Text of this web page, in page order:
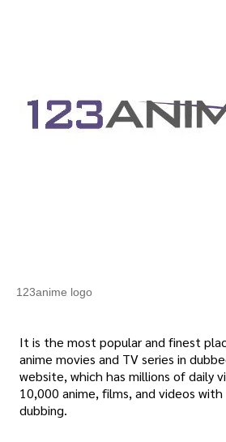
123anime logo
It is the most popular and finest
anime movies and TV series in
website, which has millions of daily
10,000 anime, films, and videos
dubbing.